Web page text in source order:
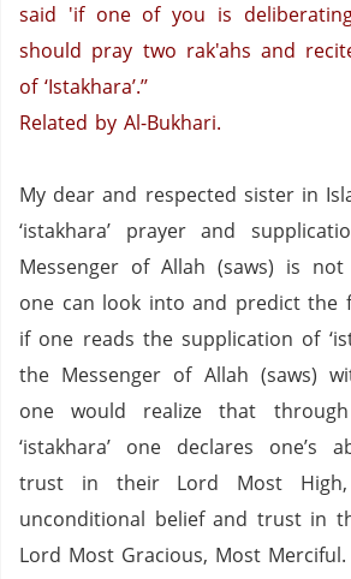
said 'if one of you is
should pray two rak'ahs and
of ‘Istakhara’.’’
Related by Al-Bukhari.
My dear and respected sister in
‘istakhara’ prayer and
Messenger of Allah (saws) is
one can look into and predict the
if one reads the supplication of
the Messenger of Allah (saws)
one would realize that
‘istakhara’ one declares one’s
trust in their Lord Most
unconditional belief and trust in
Lord Most Gracious, Most Merciful.